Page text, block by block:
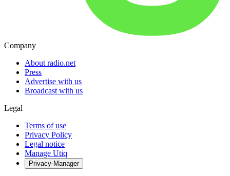
Company
About radio.net
Press
Advertise with us
Broadcast with us
Legal
Terms of use
Privacy Policy
Legal notice
Manage Utiq
Privacy-Manager